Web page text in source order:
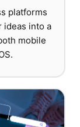
platforms
ideas into a
mobile